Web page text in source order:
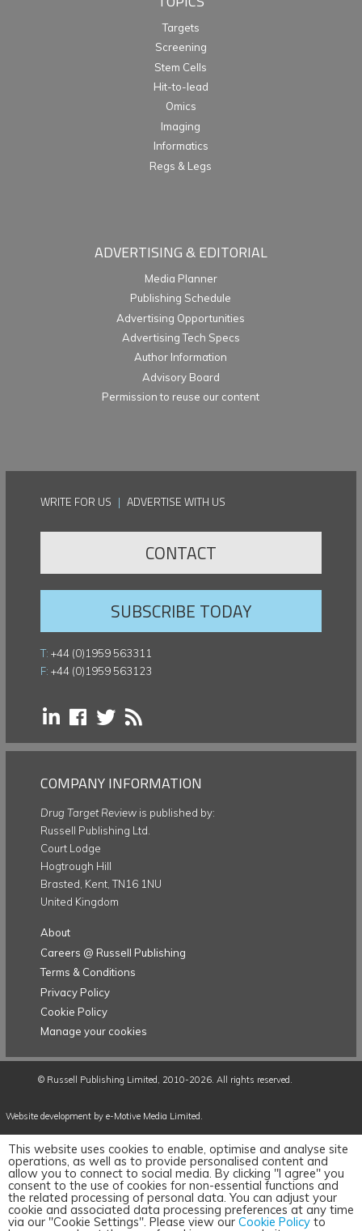
Targets
Screening
Stem Cells
Hit-to-lead
Omics
Imaging
Informatics
Regs & Legs
ADVERTISING & EDITORIAL
Media Planner
Publishing Schedule
Advertising Opportunities
Advertising Tech Specs
Author Information
Advisory Board
Permission to reuse our content
WRITE FOR US | ADVERTISE WITH US
CONTACT
SUBSCRIBE TODAY
T: +44 (0)1959 563311
F: +44 (0)1959 563123
COMPANY INFORMATION
Drug Target Review is published by:
Russell Publishing Ltd.
Court Lodge
Hogtrough Hill
Brasted, Kent, TN16 1NU
United Kingdom
About
Careers @ Russell Publishing
Terms & Conditions
Privacy Policy
Cookie Policy
Manage your cookies
© Russell Publishing Limited , 2010-2026. All rights reserved.
Website development by e-Motive Media Limited.
This website uses cookies to enable, optimise and analyse site
operations, as well as to provide personalised content and
allow you to connect to social media. By clicking "I agree" you
consent to the use of cookies for non-essential functions and
the related processing of personal data. You can adjust your
cookie and associated data processing preferences at any time
via our "Cookie Settings". Please view our Cookie Policy to